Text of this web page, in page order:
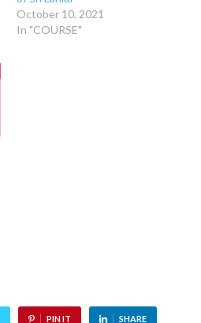
October 10, 2021
In "COURSE"
PIN IT SHARE